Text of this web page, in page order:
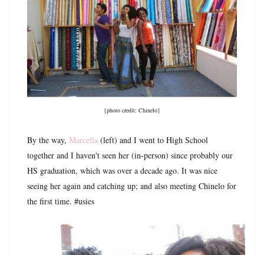
{photo credit: Chinelo}
By the way, Marcella (left) and I went to High School
together and I haven't seen her (in-person) since probably our
HS graduation, which was over a decade ago. It was nice
seeing her again and catching up; and also meeting Chinelo for
the first time. #usies